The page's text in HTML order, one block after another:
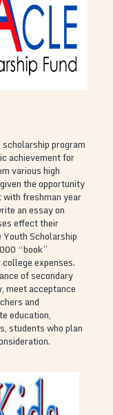
scholarship program
achievement for
various high
the opportunity
freshman year
an essay on
effect their
Scholarship
“book”
expenses.
of secondary
meet acceptance
and
education,
students who plan